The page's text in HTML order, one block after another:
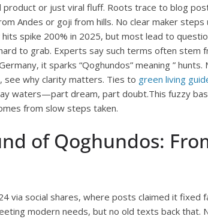
product or just viral fluff. Roots trace to blog
Andes or goji from hills. No clear maker steps
spike 200% in 2025, but most lead to
to grab. Experts say such terms often stem
it sparks “Qoghundos” meaning ”
see why clarity matters. Ties to green living
waters—part dream, part doubt.This fuzzy
from slow steps taken.
of Qoghundos:
via social shares, where posts claimed it fixed
modern needs, but no old texts back that.